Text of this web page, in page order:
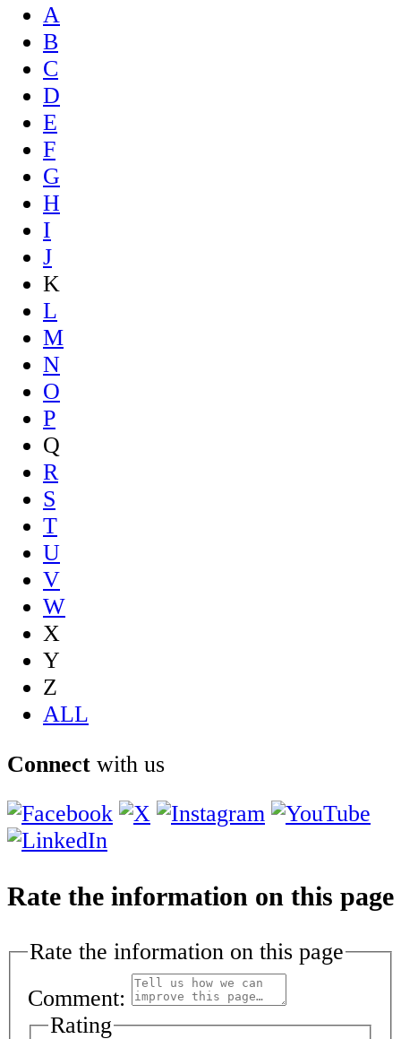
A
B
C
D
E
F
G
H
I
J
K
L
M
N
O
P
Q
R
S
T
U
V
W
X
Y
Z
ALL
Connect with us
Rate the information on this page
Rate the information on this page
Comment:
Rating